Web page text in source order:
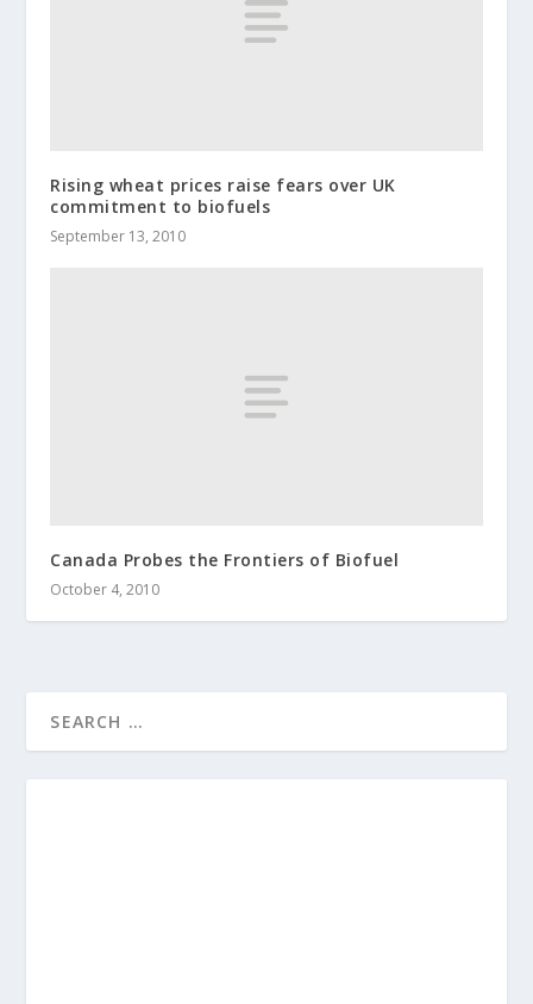
Rising wheat prices raise fears over UK
commitment to biofuels
September 13, 2010
Canada Probes the Frontiers of Biofuel
October 4, 2010